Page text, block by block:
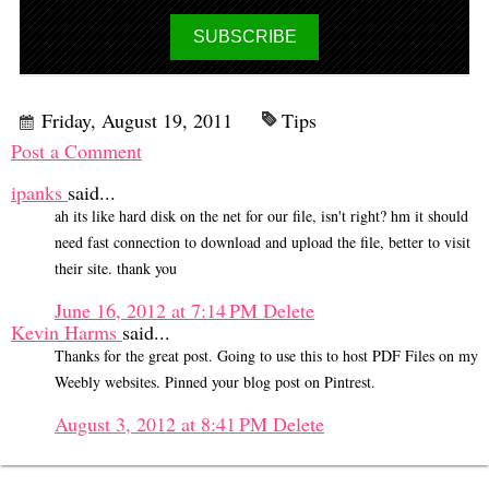
Friday, August 19, 2011
Tips
Post a Comment
ipanks said...
ah its like hard disk on the net for our file, isn't right? hm it should
need fast connection to download and upload the file, better to visit
their site. thank you
June 16, 2012 at 7:14 PM Delete
Kevin Harms said...
Thanks for the great post. Going to use this to host PDF Files on my
Weebly websites. Pinned your blog post on Pintrest.
August 3, 2012 at 8:41 PM Delete